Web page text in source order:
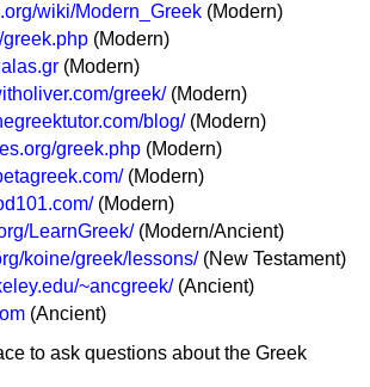
wiki/Modern_Greek (Modern)
greek.php (Modern)
(Modern)
greek/(Modern)
blog/(Modern)
greek.php (Modern)
(Modern)
(Modern)
LearnGreek/(Modern/Ancient)
koine/greek/lessons/(New Testament)
~ancgreek/(Ancient)
(Ancient)
to ask questions about the Greek